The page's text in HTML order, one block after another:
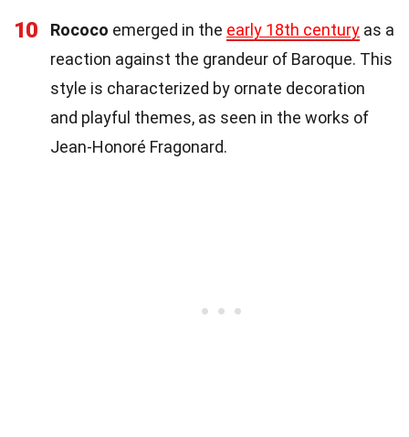
10 Rococo emerged in the early 18th century as a
reaction against the grandeur of Baroque. This
style is characterized by ornate decoration
and playful themes, as seen in the works of
Jean-Honoré Fragonard.